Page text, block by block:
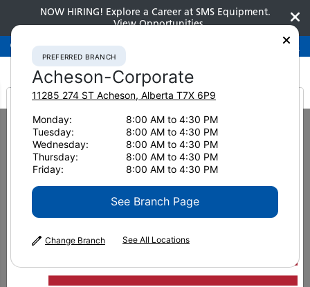
NOW HIRING! Explore a Career at SMS Equipment.
View Opportunities
Preferred BranchAcheson-Corporate 780-948-2200
News & Resources Press Releases
2019
SMS Equipment and Wirtgen Group of Companies Mutually Terminate
Distribution Agreement
SMS Equipment and Wirtgen
Group of Companies
Mutually Terminate
Distribution Agreement
It looks like you are
from America
PREFERRED BRANCH
Acheson-Corporate
11285 274 ST Acheson, Alberta T7X 6P9
Monday:
8:00 AM to 4:30 PM
Tuesday:
8:00 AM to 4:30 PM
Wednesday:
8:00 AM to 4:30 PM
Thursday:
8:00 AM to 4:30 PM
Friday:
8:00 AM to 4:30 PM
See Branch Page
Change Branch See All Locations